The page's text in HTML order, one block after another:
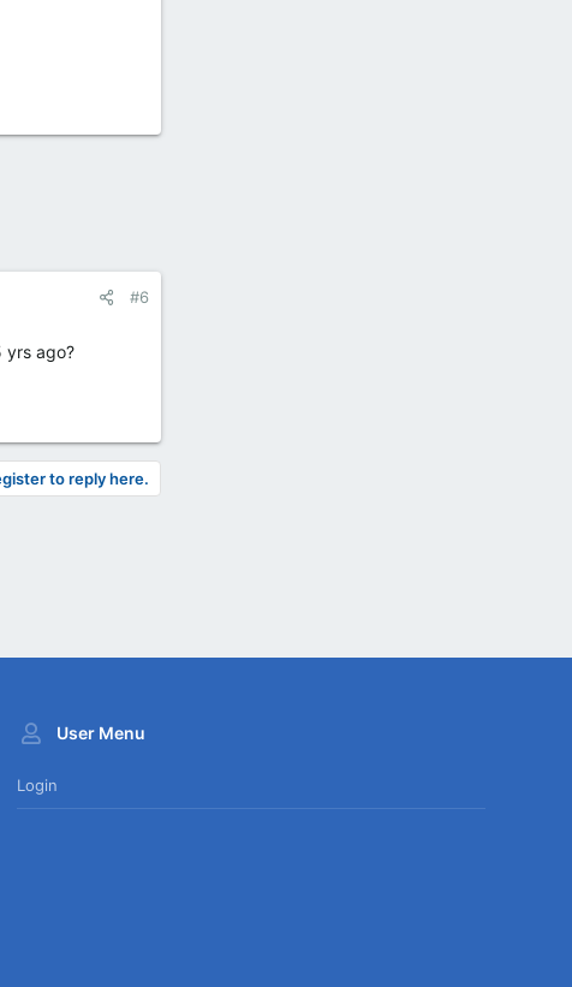
#6
yrs ago?
to reply here.
User Menu
Login